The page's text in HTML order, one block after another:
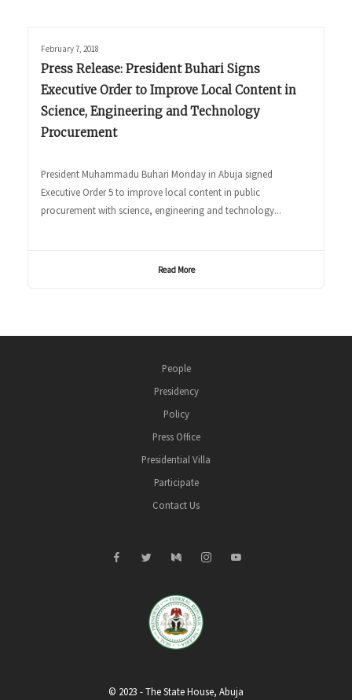
February 7, 2018
Press Release: President Buhari Signs
Executive Order to Improve Local Content in
Science, Engineering and Technology
Procurement
President Muhammadu Buhari Monday in Abuja signed
Executive Order 5 to improve local content in public
procurement with science, engineering and technology...
Read More
People
Presidency
Policy
Press Office
Presidential Villa
Participate
Contact Us
© 2023 - The State House, Abuja